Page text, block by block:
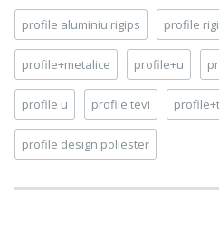
profile aluminiu rigips profile
profile+metalice profile+u
profile u profile tevi
profile design poliester